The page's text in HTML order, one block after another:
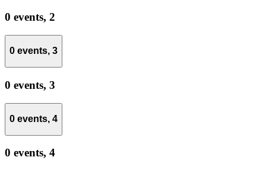
0 events, 2
0 events, 3
0 events, 3
0 events, 4
0 events, 4